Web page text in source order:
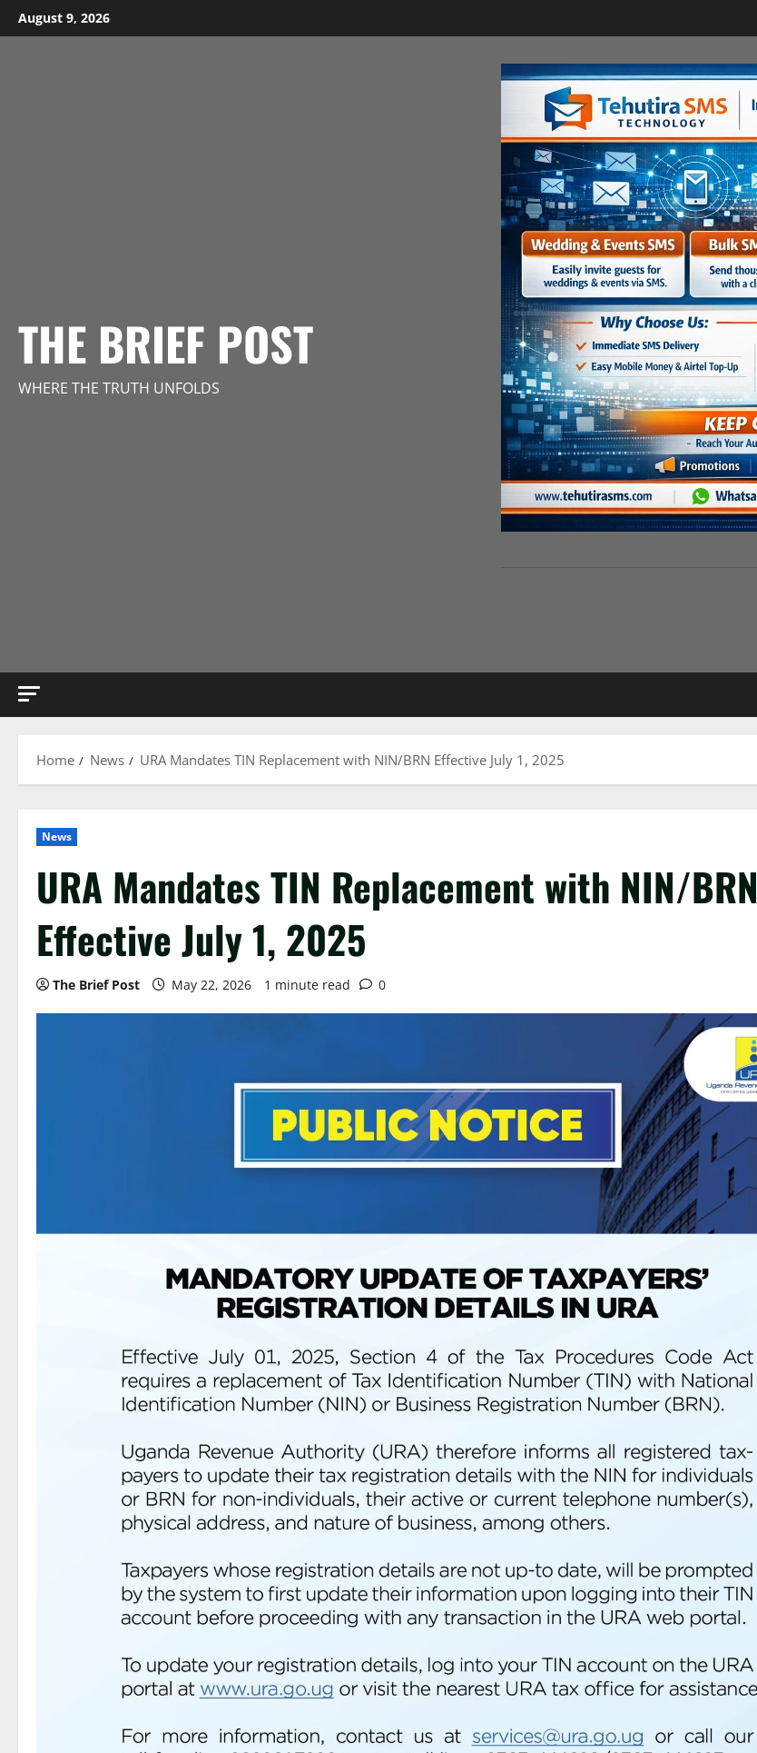
Skip
to
August 9, 2026
THE BRIEF POST
WHERE THE TRUTH UNFOLDS
Home News URA Mandates TIN Replacement with NIN/BRN Effective July 1, 2025
News
URA Mandates TIN Replacement with NIN/BRN
Effective July 1, 2025
The Brief Post May 22, 2026 1 minute read 0